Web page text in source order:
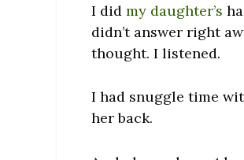
I didmy daughter’s
didn’t answer right
thought. I listened.
I had snuggle time
her back.